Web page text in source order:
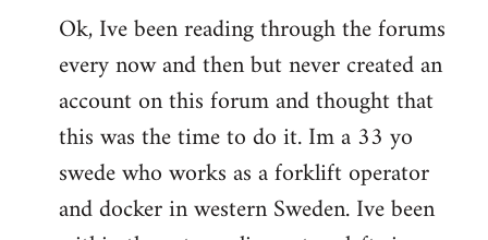
to
Welcome
libcom.org
Ok, Ive been reading through the forums
every now and then but never created an
account on this forum and thought that
this was the time to do it. Im a 33 yo
swede who works as a forklift operator
and docker in western Sweden. Ive been